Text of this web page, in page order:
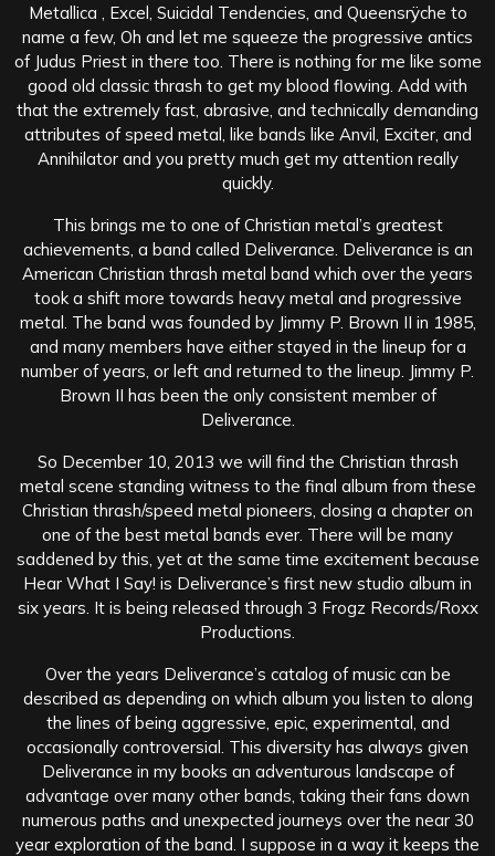
Metallica , Excel, Suicidal Tendencies, and Queensrÿche to
name a few, Oh and let me squeeze the progressive antics
of Judus Priest in there too. There is nothing for me like some
good old classic thrash to get my blood flowing. Add with
that the extremely fast, abrasive, and technically demanding
attributes of speed metal, like bands like Anvil, Exciter, and
Annihilator and you pretty much get my attention really
quickly.
This brings me to one of Christian metal’s greatest
achievements, a band called Deliverance. Deliverance is an
American Christian thrash metal band which over the years
took a shift more towards heavy metal and progressive
metal. The band was founded by Jimmy P. Brown II in 1985,
and many members have either stayed in the lineup for a
number of years, or left and returned to the lineup. Jimmy P.
Brown II has been the only consistent member of
Deliverance.
So December 10, 2013 we will find the Christian thrash
metal scene standing witness to the final album from these
Christian thrash/speed metal pioneers, closing a chapter on
one of the best metal bands ever. There will be many
saddened by this, yet at the same time excitement because
Hear What I Say! is Deliverance’s first new studio album in
six years. It is being released through 3 Frogz Records/Roxx
Productions.
Over the years Deliverance’s catalog of music can be
described as depending on which album you listen to along
the lines of being aggressive, epic, experimental, and
occasionally controversial. This diversity has always given
Deliverance in my books an adventurous landscape of
advantage over many other bands, taking their fans down
numerous paths and unexpected journeys over the near 30
year exploration of the band. I suppose in a way it keeps the